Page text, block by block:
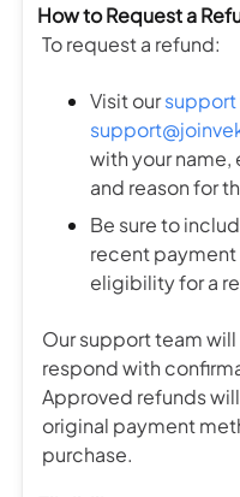
How to Request a
To request a refund:
Visit oursupport
with your
and reason for
Be sure to
recent payment
eligibility for a
Our support team
respond with
Approved refunds
original payment
purchase.